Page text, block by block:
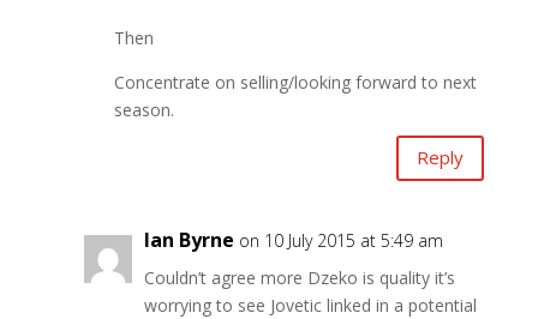
Then
Concentrate on selling/looking forward to next
season.
Reply
Ian Byrne on 10 July 2015 at 5:49 am
Couldn’t agree more Dzeko is quality it’s
worrying to see Jovetic linked in a potential